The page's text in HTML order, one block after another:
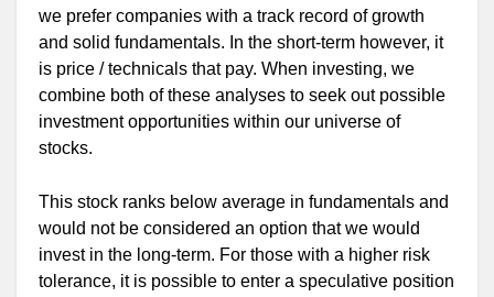
we prefer companies with a track record of growth
and solid fundamentals. In the short-term however, it
is price / technicals that pay. When investing, we
combine both of these analyses to seek out possible
investment opportunities within our universe of
stocks.
This stock ranks below average in fundamentals and
would not be considered an option that we would
invest in the long-term. For those with a higher risk
tolerance, it is possible to enter a speculative position